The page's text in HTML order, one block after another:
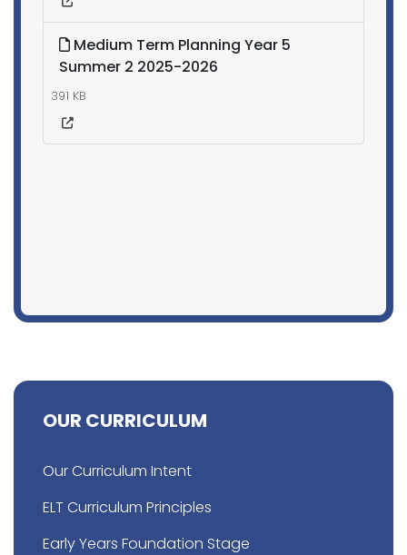
Medium Term Planning Year 5
Summer 2 2025-2026
391 KB
OUR CURRICULUM
Our Curriculum Intent
ELT Curriculum Principles
Early Years Foundation Stage